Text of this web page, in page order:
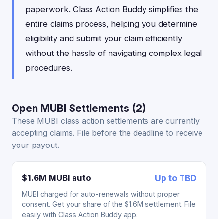
paperwork. Class Action Buddy simplifies the
entire claims process, helping you determine
eligibility and submit your claim efficiently
without the hassle of navigating complex legal
procedures.
Open MUBI Settlements (2)
These MUBI class action settlements are currently
accepting claims. File before the deadline to receive
your payout.
$1.6M MUBI auto Up to TBD
MUBI charged for auto-renewals without proper
consent. Get your share of the $1.6M settlement. File
easily with Class Action Buddy app.